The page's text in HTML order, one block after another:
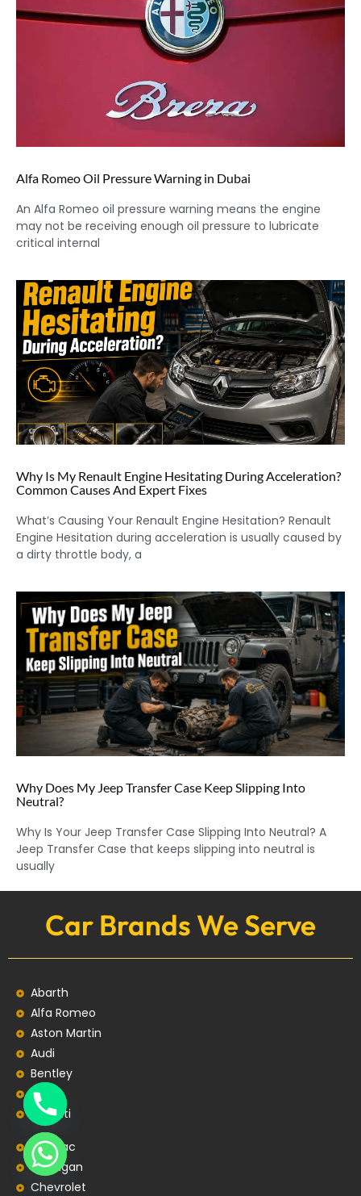
Alfa Romeo Oil Pressure Warning in Dubai
An Alfa Romeo oil pressure warning means the engine
may not be receiving enough oil pressure to lubricate
critical internal
Why Is My Renault Engine Hesitating During Acceleration?
Common Causes And Expert Fixes
What’s Causing Your Renault Engine Hesitation? Renault
Engine Hesitation during acceleration is usually caused by
a dirty throttle body, a
Why Does My Jeep Transfer Case Keep Slipping Into
Neutral?
Why Is Your Jeep Transfer Case Slipping Into Neutral? A
Jeep Transfer Case that keeps slipping into neutral is
usually
Car Brands We Serve
Abarth
Alfa Romeo
Aston Martin
Audi
Bentley
BMW
Bugatti
Cadillac
Changan
Chevrolet